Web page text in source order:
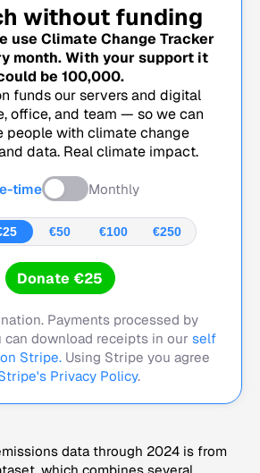
without funding
use Climate Change Tracker
month. With your support it
be 100,000.
funds our servers and digital
office, and team — so we can
people with climate change
data. Real climate impact.
time Monthly
€50 €100 €250
Donate €25
Payments processed by
can download receipts in our self
Stripe. Using Stripe you agree
Privacy Policy.
data through 2024 is from
which combines several